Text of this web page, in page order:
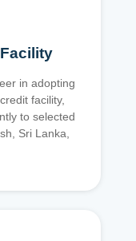
in adopting
facility,
to selected
Sri Lanka,